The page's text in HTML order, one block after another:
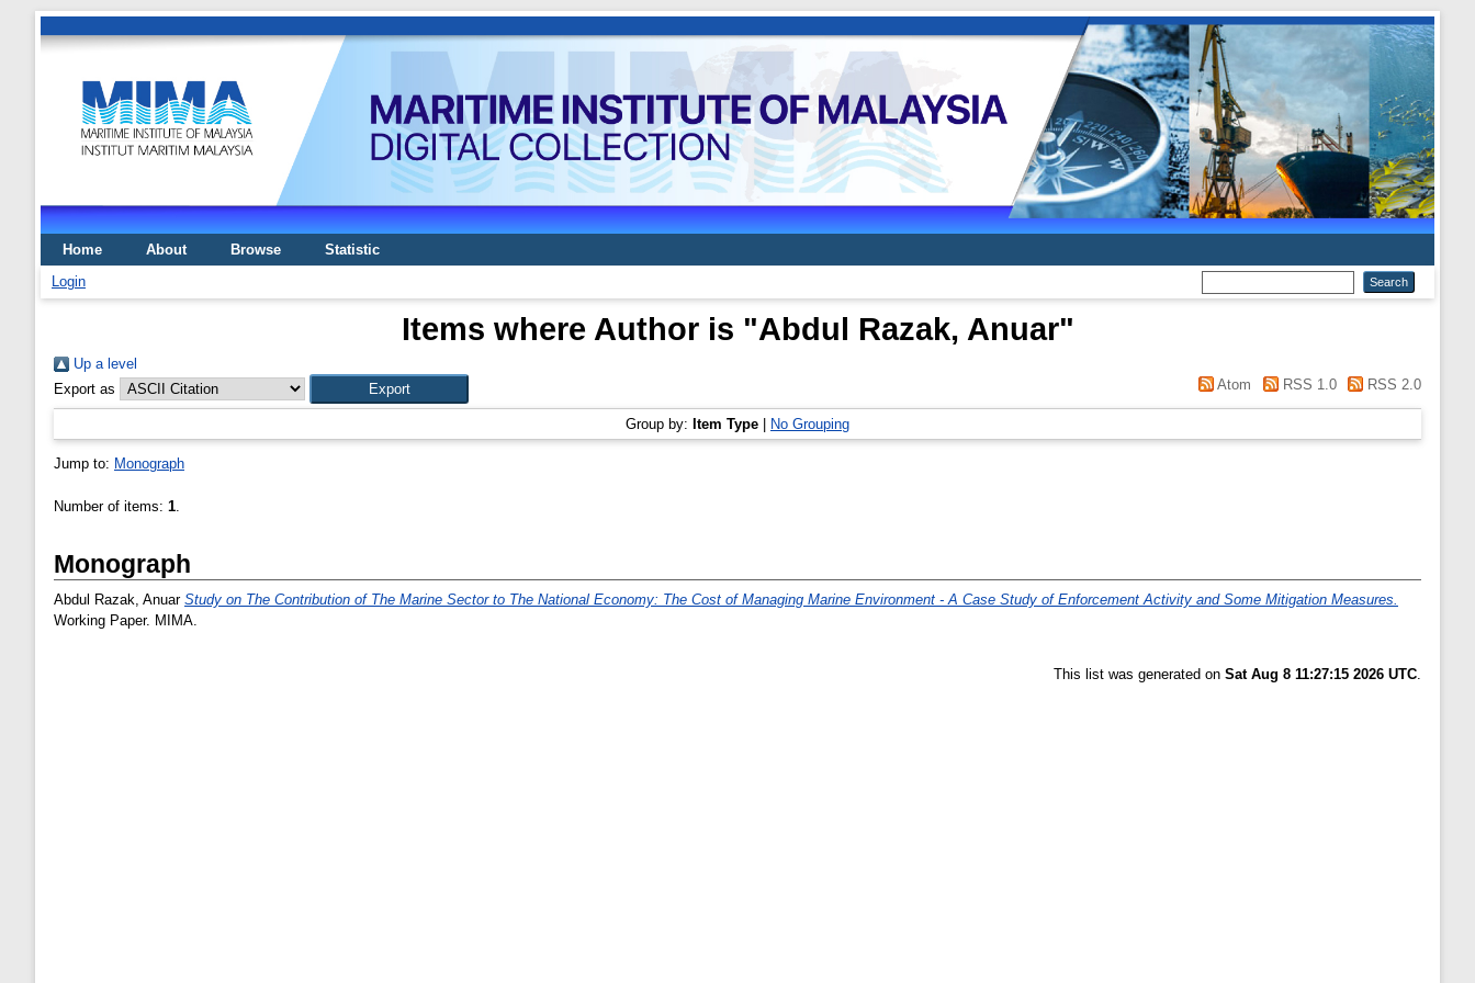
Home About Browse
Statistic
Login
Items where Author is "Abdul Razak, Anuar"
Up a level
Export as
Atom RSS 1.0 RSS 2.0
Group by: Item Type | No Grouping
Jump to: Monograph
Number of items: 1
Monograph
Abdul Razak, Anuar Study on The Contribution of The Marine Sector to The National Economy: The Cost of Managing Marine Environment - A Case Study of Enforcement Activity and Some Mitigation Measures.
Working Paper. MIMA.
This list was generated on Sat Aug 8 11:27:15 2026 UTC